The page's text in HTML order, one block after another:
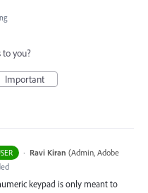
you?
Important
· Ravi Kiran (Admin, Adobe
keypad is only meant to